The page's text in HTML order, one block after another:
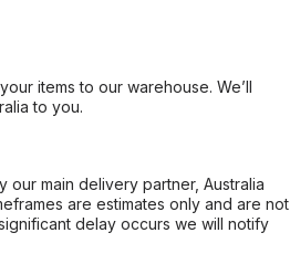
items to our warehouse. We’ll
to you.
main delivery partner, Australia
are estimates only and are not
delay occurs we will notify